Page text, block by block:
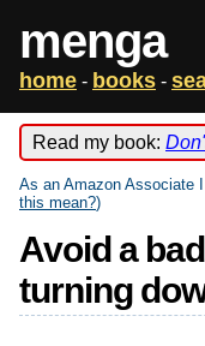
menga
home - books -
Read my book:
As an Amazon Associate
this mean?)
Avoid a
turning